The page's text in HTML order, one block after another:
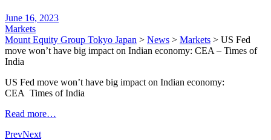
June 16, 2023
Markets
Mount Equity Group Tokyo Japan > News > Markets > US Fed
move won’t have big impact on Indian economy: CEA – Times of
India
US Fed move won’t have big impact on Indian economy:
CEA Times of India
Read more…
PrevNext